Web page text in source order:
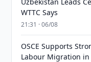
WTTC Says
21:31 · 06/08
OSCE Supports
Labour Migration in